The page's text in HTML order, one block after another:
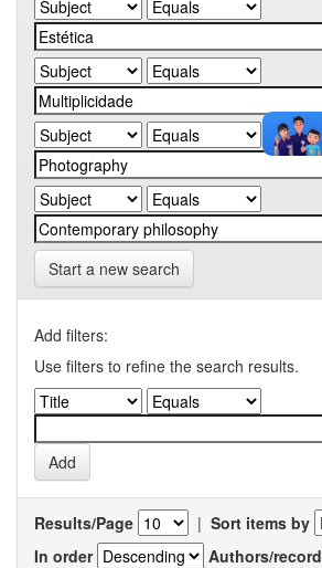
Start a new search
Add filters:
Use filters to refine the search results.
Results/Page | Sort items by
In order
Authors/record